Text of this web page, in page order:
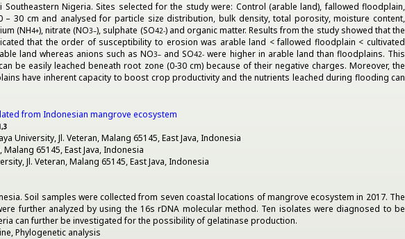
Nigeria. Sites selected for the study were: Control (arable land), fallowed floodplain,
30 cm and analysed for particle size distribution, bulk density, total porosity, moisture content,
(NH4+), nitrate (NO3–), sulphate (SO42-) and organic matter. Results from the study showed that the
that the order of susceptibility to erosion was arable land < fallowed floodplain < cultivated
land whereas anions such as NO3– and SO42- were higher in arable land than floodplains. This
be easily leached beneath root zone (0-30 cm) because of their negative charges. Moreover, the
have inherent capacity to boost crop productivity and the nutrients leached during flooding can
from Indonesian mangrove ecosystem
University, Jl. Veteran, Malang 65145, East Java, Indonesia
65145, East Java, Indonesia
Jl. Veteran, Malang 65145, East Java, Indonesia
Soil samples were collected from seven coastal locations of mangrove ecosystem in 2017. The
further analyzed by using the 16s rDNA molecular method. Ten isolates were diagnosed to be
can further be investigated for the possibility of gelatinase production.
Phylogenetic analysis